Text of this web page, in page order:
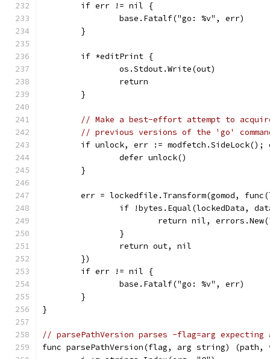
	if err != nil {
		base.Fatalf("go: %v", err)
	}
	if *editPrint {
		os.Stdout.Write(out)
		return
	}
// Make a best-effort attempt to
// previous versions of the 'go'
if unlock, err := modfetch.SideLock();
		defer unlock()
	}
err = lockedfile.Transform(gomod,
if !bytes.Equal(lockedData,
return nil,
		}
		return out, nil
	})
	if err != nil {
		base.Fatalf("go: %v", err)
	}
}
// parsePathVersion parses -flag=arg expecting
func parsePathVersion(flag, arg string)